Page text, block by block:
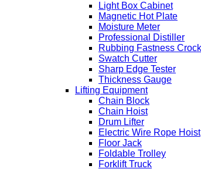
Light Box Cabinet
Magnetic Hot Plate
Moisture Meter
Professional Distiller
Rubbing Fastness
Swatch Cutter
Sharp Edge Tester
Thickness Gauge
Lifting Equipment
Chain Block
Chain Hoist
Drum Lifter
Electric Wire Rope Hoist
Floor Jack
Foldable Trolley
Forklift Truck